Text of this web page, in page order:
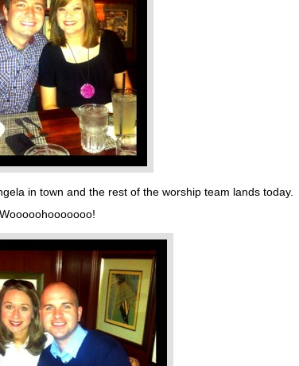
in town and the rest of the worship team lands today.